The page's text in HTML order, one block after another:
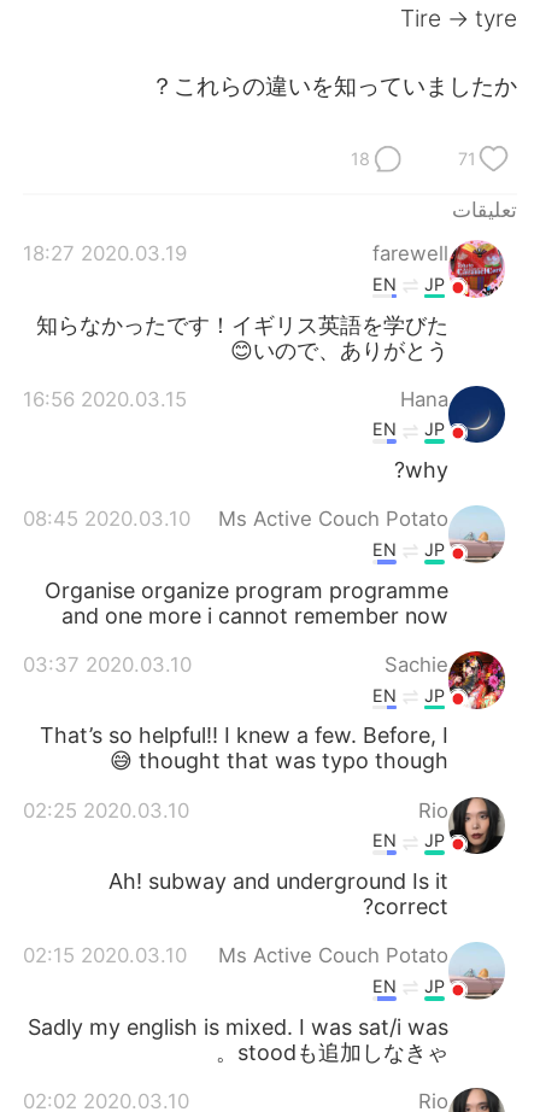
Tire -> tyre
これらの違いを知っていましたか？
71
18
تعليقات
farewell
2020.03.19 18:27
JP
EN
知らなかったです！イギリス英語を学びた
いので、ありがとう😊
Hana
2020.03.15 16:56
JP
EN
why?
Ms Active Couch Potato
2020.03.10 08:45
JP
EN
Organise organize program programme
and one more i cannot remember now
Sachie
2020.03.10 03:37
JP
EN
That’s so helpful!! I knew a few. Before, I
thought that was typo though 😅
Rio
2020.03.10 02:25
JP
EN
Ah! subway and underground Is it
correct?
Ms Active Couch Potato
2020.03.10 02:15
JP
EN
Sadly my english is mixed. I was sat/i was
stoodも追加しなきゃ。
Rio
2020.03.10 02:02